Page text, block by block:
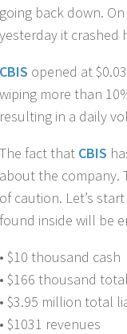
going back down.
yesterday it crashed
CBIS opened at
wiping more than
resulting in a daily
The fact that CBIS
about the company.
of caution. Let’s
found inside will be
• $10 thousand cash
• $166 thousand
• $3.95 million total
• $1031 revenues